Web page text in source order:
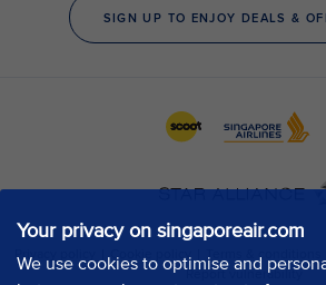
Your privacy on singaporeair.com
We use cookies to optimise and